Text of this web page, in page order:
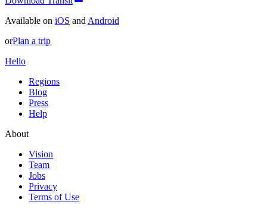
Available on iOS and Android
orPlan a trip
Hello
Regions
Blog
Press
Help
About
Vision
Team
Jobs
Privacy
Terms of Use